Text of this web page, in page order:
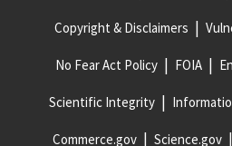
Copyright & Disclaimers
No Fear Act Policy FOIA
Scientific Integrity
Commerce.gov Science.gov